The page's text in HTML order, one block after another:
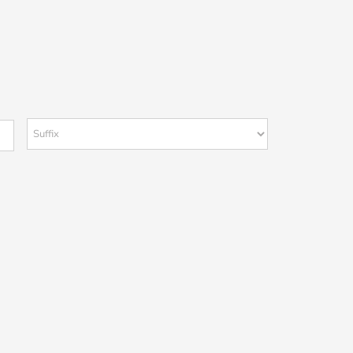
Last
Suffix